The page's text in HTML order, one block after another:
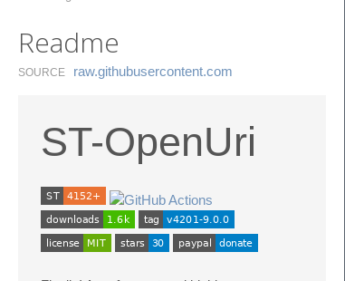
Readme
SOURCE raw.​githubusercontent.​com
ST-OpenUri